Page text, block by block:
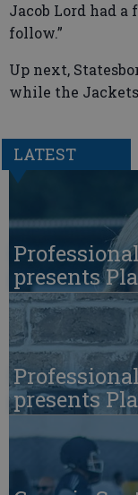
Jacob Lord had
follow.”
Up next,
while the
LATEST
presents
presents